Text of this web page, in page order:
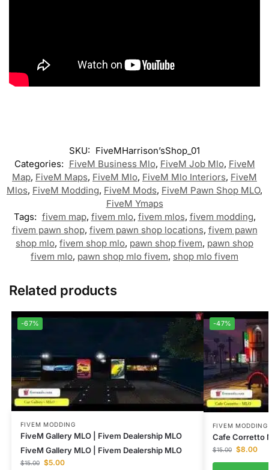
SKU: FiveMHarrison’sShop_01
Categories: FiveM Business Mlo, FiveM Job Mlo, FiveM
Map, FiveM Maps, FiveM Mlo, FiveM Mlo Interiors, FiveM
Mlos, FiveM Modding, FiveM Mods, FiveM Pawn Shop MLO,
FiveM Ymaps
Tags: fivem map, fivem mlo, fivem mlos, fivem modding,
fivem pawn shop, fivem pawn shop locations, fivem pawn
shop mlo, fivem shop mlo, pawn shop fivem, pawn shop
fivem mlo, pawn shop mlo fivem, shop mlo fivem
Related products
-67%
FIVEM MODDING
FiveM Gallery MLO | Fivem Dealership MLO
FiveM Gallery MLO | Fivem Dealership MLO
$15.00 $5.00
-47%
FIVEM MODDING
Cafe Corretto
$15.00 $8.00